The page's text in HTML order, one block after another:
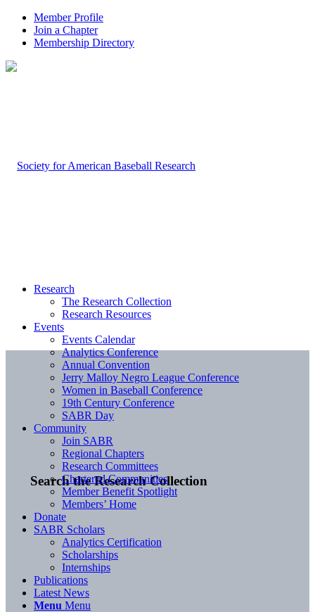
Member Profile
Join a Chapter
Membership Directory
Search the Research Collection
Research
The Research Collection
Research Resources
Events
Events Calendar
Analytics Conference
Annual Convention
Jerry Malloy Negro League Conference
Women in Baseball Conference
19th Century Conference
SABR Day
Community
Join SABR
Regional Chapters
Research Committees
Chartered Communities
Member Benefit Spotlight
Members’ Home
Donate
SABR Scholars
Analytics Certification
Scholarships
Internships
Publications
Latest News
Menu Menu